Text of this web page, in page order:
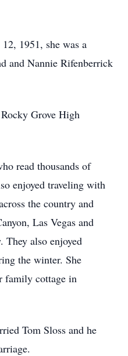
1951, she was a
and Nannie Rifenberrick
Grove High
read thousands of
enjoyed traveling with
the country and
Las Vegas and
They also enjoyed
the winter. She
family cottage in
Tom Sloss and he